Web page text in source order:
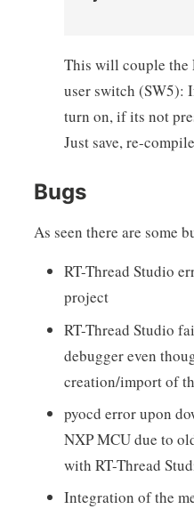
This will couple the
user switch (SW5):
turn on, if its not
Just save, re-
Bugs
As seen there are some
RT-Thread Studio
project
RT-Thread Studio
debugger even
creation/import of
pyocd error upon
NXP MCU due to
with RT-Thread
Integration of the